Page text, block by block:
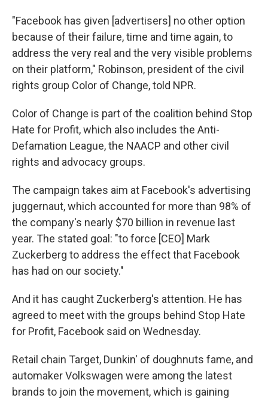
"Facebook has given [advertisers] no other option
because of their failure, time and time again, to
address the very real and the very visible problems
on their platform," Robinson, president of the civil
rights group Color of Change, told NPR.
Color of Change is part of the coalition behind Stop
Hate for Profit, which also includes the Anti-
Defamation League, the NAACP and other civil
rights and advocacy groups.
The campaign takes aim at Facebook's advertising
juggernaut, which accounted for more than 98% of
the company's nearly $70 billion in revenue last
year. The stated goal: "to force [CEO] Mark
Zuckerberg to address the effect that Facebook
has had on our society."
And it has caught Zuckerberg's attention. He has
agreed to meet with the groups behind Stop Hate
for Profit, Facebook said on Wednesday.
Retail chain Target, Dunkin' of doughnuts fame, and
automaker Volkswagen were among the latest
brands to join the movement, which is gaining